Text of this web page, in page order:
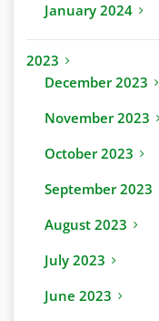
January 2024
2023
December 2023
November 2023
October 2023
September 2023
August 2023
July 2023
June 2023